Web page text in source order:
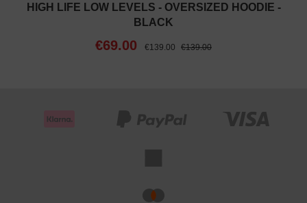
HIGH LIFE LOW LEVELS - OVERSIZED HOODIE -
BLACK
€69.00 €139.00 €139.00